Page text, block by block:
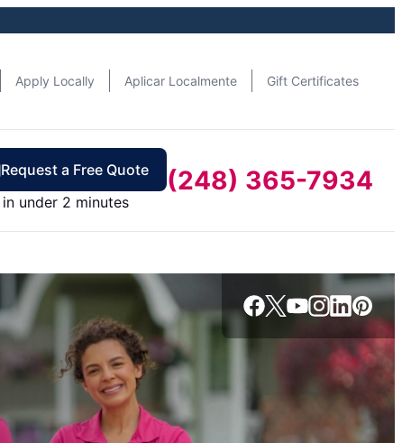
Apply Locally Aplicar Localmente Gift Certificates
Request a Free Quote
in under 2 minutes
(248) 365-7934